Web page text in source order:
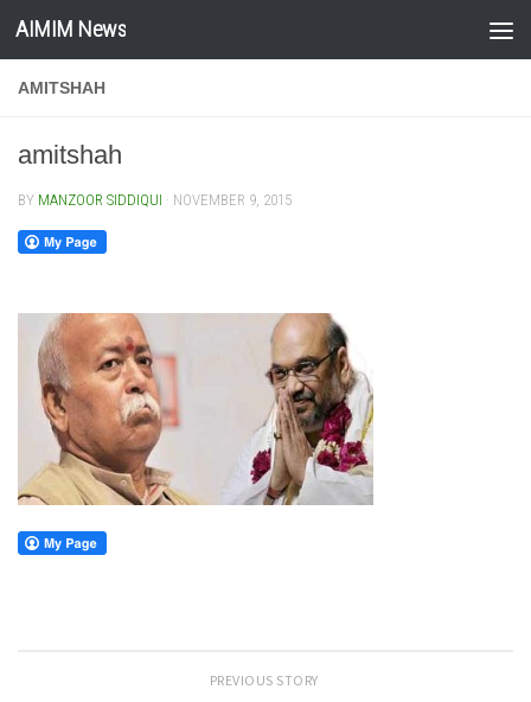
Skip to content
AIMIM News
AMITSHAH
amitshah
BY MANZOOR SIDDIQUI · NOVEMBER 9, 2015
PREVIOUS STORY